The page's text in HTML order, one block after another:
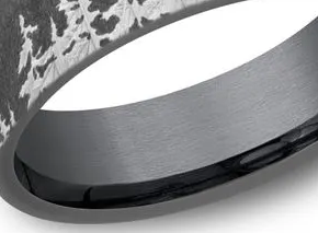
Curved Bands
View All Bands
Anniversary
Earrings
Necklaces & Pendants
Bracelets